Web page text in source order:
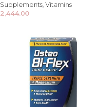
Supplements Vitamins
2,444.00